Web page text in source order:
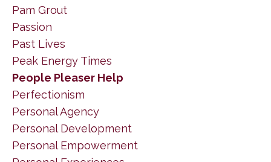
Pam Grout
Passion
Past Lives
Peak Energy Times
People Pleaser Help
Perfectionism
Personal Agency
Personal Development
Personal Empowerment